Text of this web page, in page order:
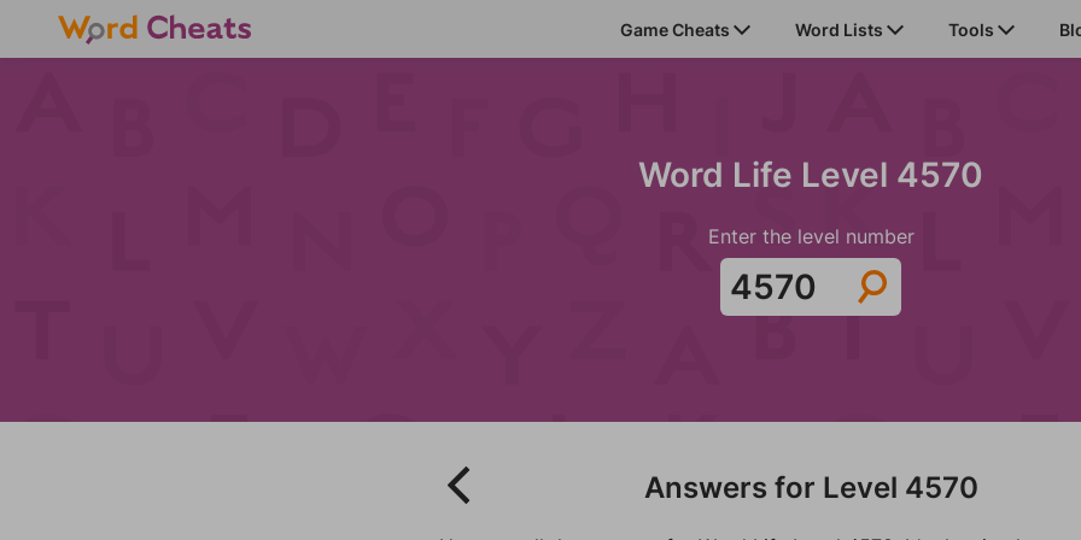
Game Cheats Word Lists Tools
Word Life Level 4570
Enter the level number
Answers for Level 4570